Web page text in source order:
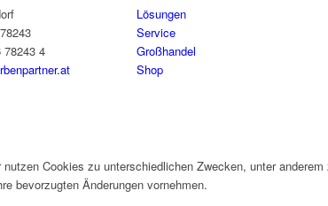
78243 4
Lösungen
Service
Großhandel
Shop
Cookies zu unterschiedlichen Zwecken, unter
bevorzugten Änderungen vornehmen.